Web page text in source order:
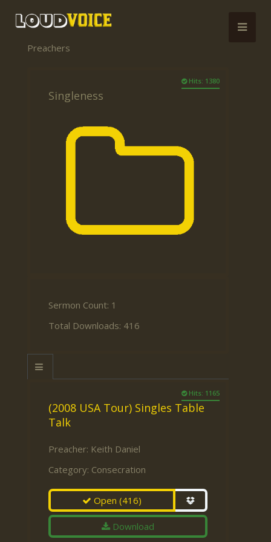
Preachers
Hits: 1380
Singleness
Sermon Count: 1
Total Downloads: 416
Hits: 1165
(2008 USA Tour) Singles Table
Talk
Preacher: Keith Daniel
Category: Consecration
Open(416)
Download